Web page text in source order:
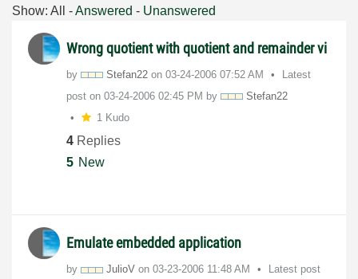
Show: All -Answered - Unanswered
Wrong quotient with quotient and remainder vi
by Stefan22 on ‎03-24-2006 07:52 AM
Latest
post on ‎03-24-2006 02:45 PM by
Stefan22
1 Kudo
4 Replies
5 New
Emulate embedded application
by JulioV on ‎03-23-2006 11:48 AM
Latest post